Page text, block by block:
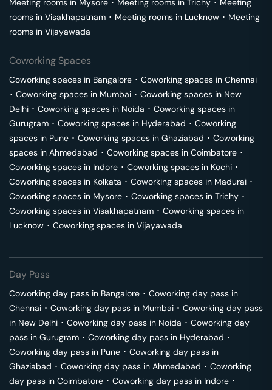
Meeting rooms in Mysore ･ Meeting rooms in Trichy ･ Meeting
rooms in Visakhapatnam ･ Meeting rooms in Lucknow ･ Meeting
rooms in Vijayawada
Coworking Spaces
Coworking spaces in Bangalore ･ Coworking spaces in Chennai
･ Coworking spaces in Mumbai ･ Coworking spaces in New
Delhi ･ Coworking spaces in Noida ･ Coworking spaces in
Gurugram ･ Coworking spaces in Hyderabad ･ Coworking
spaces in Pune ･ Coworking spaces in Ghaziabad ･ Coworking
spaces in Ahmedabad ･ Coworking spaces in Coimbatore ･
Coworking spaces in Indore ･ Coworking spaces in Kochi ･
Coworking spaces in Kolkata ･ Coworking spaces in Madurai ･
Coworking spaces in Mysore ･ Coworking spaces in Trichy ･
Coworking spaces in Visakhapatnam ･ Coworking spaces in
Lucknow ･ Coworking spaces in Vijayawada
Day Pass
Coworking day pass in Bangalore ･ Coworking day pass in
Chennai ･ Coworking day pass in Mumbai ･ Coworking day pass
in New Delhi ･ Coworking day pass in Noida ･ Coworking day
pass in Gurugram ･ Coworking day pass in Hyderabad ･
Coworking day pass in Pune ･ Coworking day pass in
Ghaziabad ･ Coworking day pass in Ahmedabad ･ Coworking
day pass in Coimbatore ･ Coworking day pass in Indore ･